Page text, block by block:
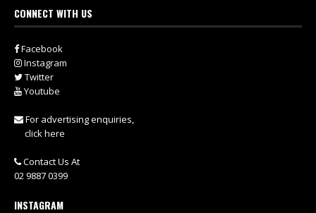
CONNECT WITH US
Facebook
Instagram
Twitter
Youtube
For advertising enquiries,
click here
Contact Us At
02 9887 0399
INSTAGRAM